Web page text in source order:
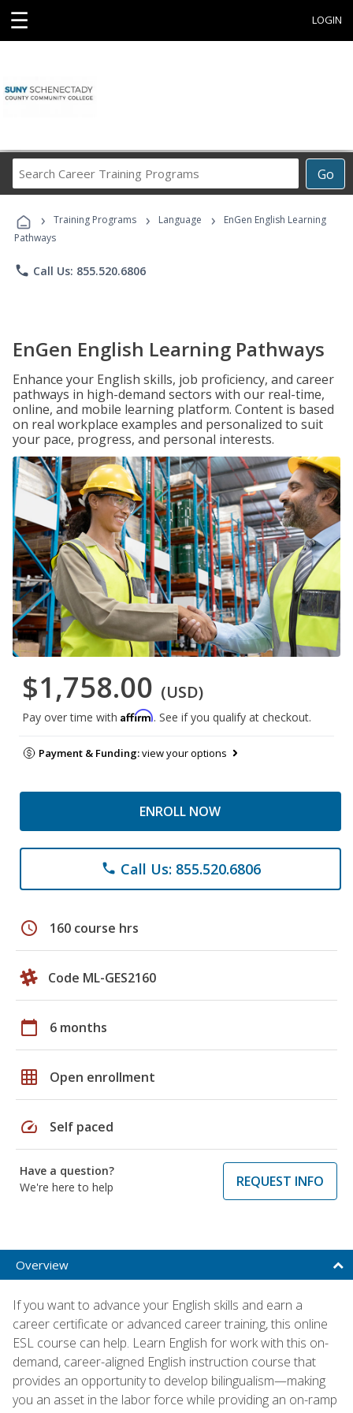
☰ LOGIN
Go
Career
Programs
› Training Programs › Language ›
EnGen English Learning
Pathways
phone Call Us: 855.520.6806
EnGen English Learning Pathways
Enhance your English skills, job proficiency, and career
pathways in high-demand sectors with our real-time,
online, and mobile learning platform. Content is based
on real workplace examples and personalized to suit
your pace, progress, and personal interests.
$1,758.00 (USD)
Pay over time with Affirm. See if you qualify at checkout.
Payment & Funding:view your options
ENROLL NOW
phone Call Us: 855.520.6806
schedule 160 course hrs
Code ML-GES2160
calendar_today 6 months
grid_on Open enrollment
speed Self paced
Have a question?
We're here to help
REQUEST INFO
Overview
If you want to advance your English skills and earn a
career certificate or advanced career training, this online
ESL course can help. Learn English for work with this on-
demand, career-aligned English instruction course that
provides an opportunity to develop bilingualism—making
you an asset in the labor force while providing an on-ramp